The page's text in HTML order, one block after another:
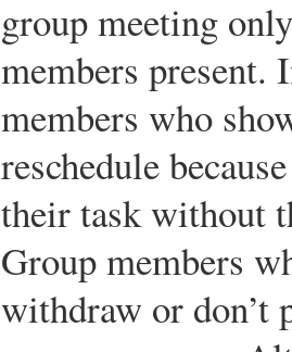
group meeting
members present.
members who
reschedule
their task without
Group members
withdraw or don’t